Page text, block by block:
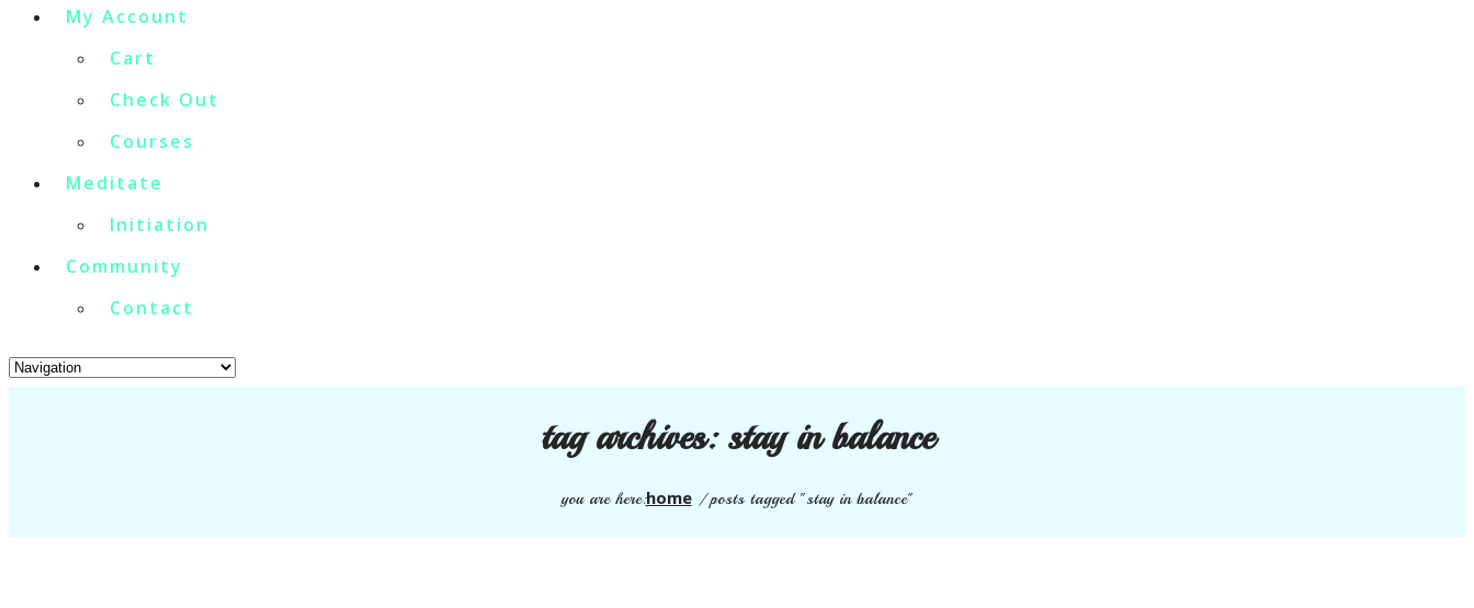
My Account
Cart
Check Out
Courses
Meditate
Initiation
Community
Contact
tag archives:stay in balance
you are here:home/posts tagged "stay in balance"